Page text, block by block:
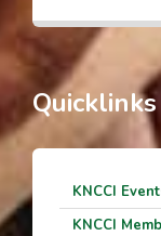
Quicklinks
KNCCI
KNCCI